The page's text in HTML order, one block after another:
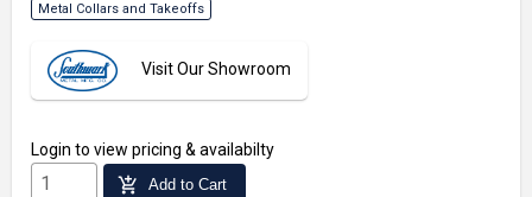
Metal Collars and Takeoffs
Visit Our Showroom
Login to view pricing & availabilty
add_shopping_cart Add to Cart